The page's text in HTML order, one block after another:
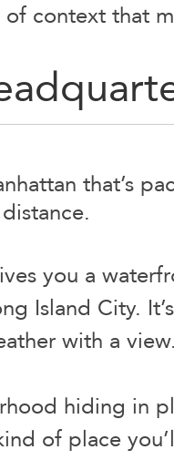
context that
that’s
you a
Island City.
with a view.
hiding in
of place